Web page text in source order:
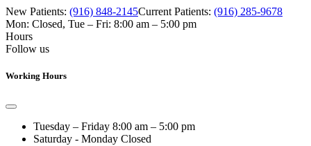
New Patients: (916) 848-2145Current Patients: (916) 285-9678
Mon: Closed, Tue – Fri: 8:00 am – 5:00 pm
Hours
Follow us
Working Hours
Tuesday – Friday 8:00 am – 5:00 pm
Saturday - Monday Closed